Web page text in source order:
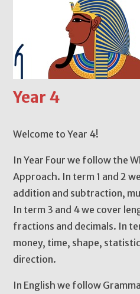
Year 4
Welcome to Year 4!
In Year Four we follow the
Approach. In term 1 and 2
addition and subtraction,
In term 3 and 4 we cover
fractions and decimals. In
money, time, shape,
direction.
In English we follow